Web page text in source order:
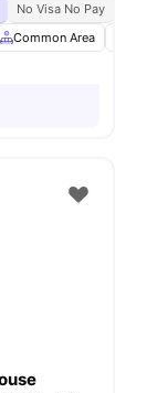
17amenities
No Visa No Pay
Common Area